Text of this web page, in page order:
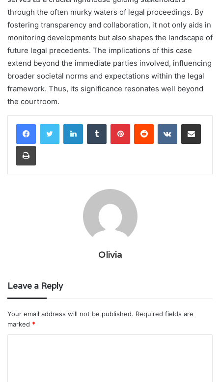
through the often murky waters of legal proceedings. By
fostering transparency and collaboration, it not only aids in
monitoring developments but also shapes the landscape of
future legal precedents. The implications of this case
extend beyond the immediate parties involved, influencing
broader societal norms and expectations within the legal
framework. Thus, its significance resonates well beyond
the courtroom.
LinkedInTumblr PinterestReddit VKontakteShare via Email
Print
Olivia
Leave a Reply
Your email address will not be published. Required fields are
marked *